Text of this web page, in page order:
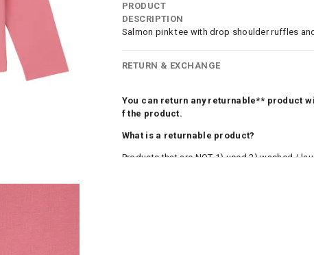
SleeveStyling : Drop-shoulder
Occassion : Casual
Cub McPaws Range : Fast Fashion
PRODUCT
DESCRIPTION
Salmon pink tee with drop shoulder ruffles
RETURN & EXCHANGE
You can return any returnable** product
f the product.
What is a returnable product?
Products that are NOT 1) used 2) washed /